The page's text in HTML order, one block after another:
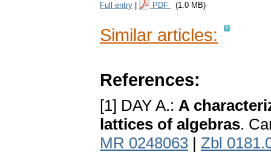
Full entry PDF (1.0 MB)
Similar articles:
References:
[1] DAY A.: A
lattices of algebras.
MR 0248063 | Zbl